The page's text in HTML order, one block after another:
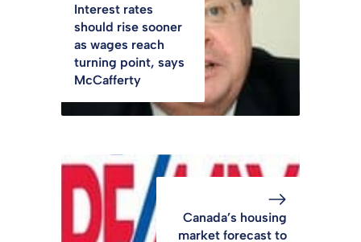
Interest rates
should rise sooner
as wages reach
turning point, says
McCafferty
Canada’s housing
market forecast to